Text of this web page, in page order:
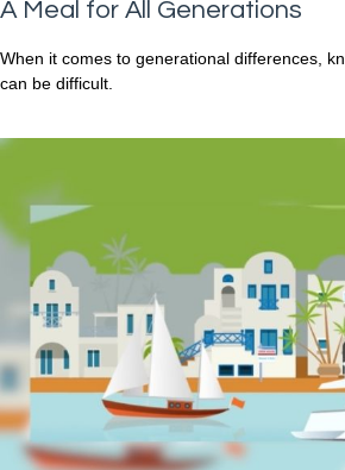
A Meal for All Generations
When it comes to generational differences,
can be difficult.